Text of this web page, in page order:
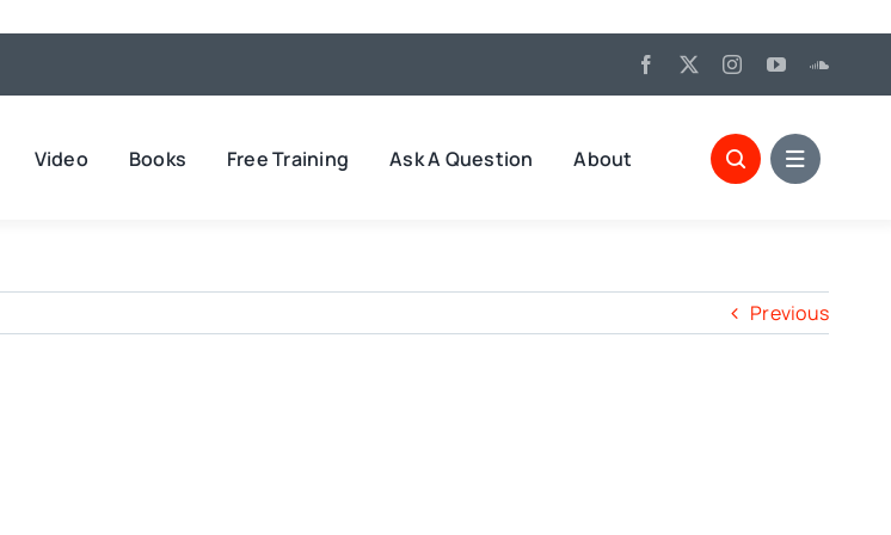
Video Books Free Training Ask A Question About
Previous